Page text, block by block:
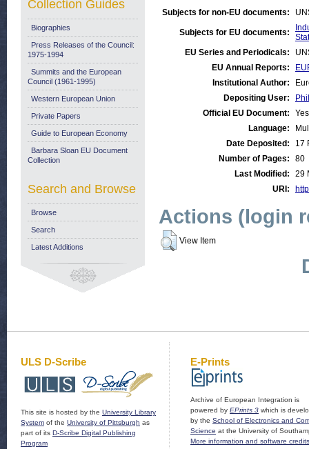
Subjects for non-EU documents:
Subjects for EU documents:
EU Series and Periodicals:
EU Annual Reports:
Institutional Author:
Depositing User:
Official EU Document:
Yes
Language:
Date Deposited:
17
Number of Pages:
80
Last Modified:
29
URI:
Actions (login
View Item
Collection Guides
Biographies
Press Releases of the Council:
1975-1994
Summits and the European
Council (1961-1995)
Western European Union
Private Papers
Guide to European Economy
Barbara Sloan EU Document
Collection
Search and Browse
Browse
Search
Latest Additions
ULS D-Scribe
This site is hosted by the University Library
System of the University of Pittsburgh as
part of its D-Scribe Digital Publishing
Program
E-Prints
Archive of European Integration is
powered by EPrints 3 which is
by the School of Electronics and
Science at the University of
More information and software credits